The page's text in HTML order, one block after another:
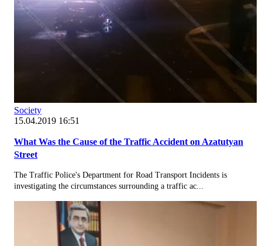
Society
15.04.2019 16:51
What Was the Cause of the Traffic Accident on Azatutyan
Street
The Traffic Police's Department for Road Transport Incidents is
investigating the circumstances surrounding a traffic ac...